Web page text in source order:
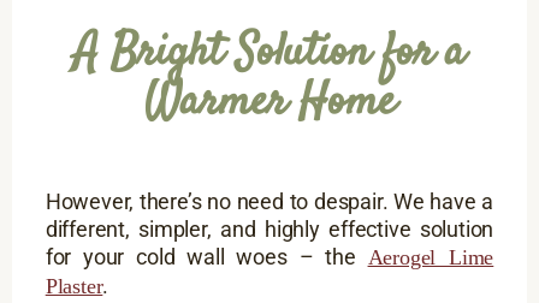
A Bright Solution for a
Warmer Home
However, there’s no need to despair. We have a
different, simpler, and highly effective solution
for your cold wall woes – the Aerogel Lime
Plaster.